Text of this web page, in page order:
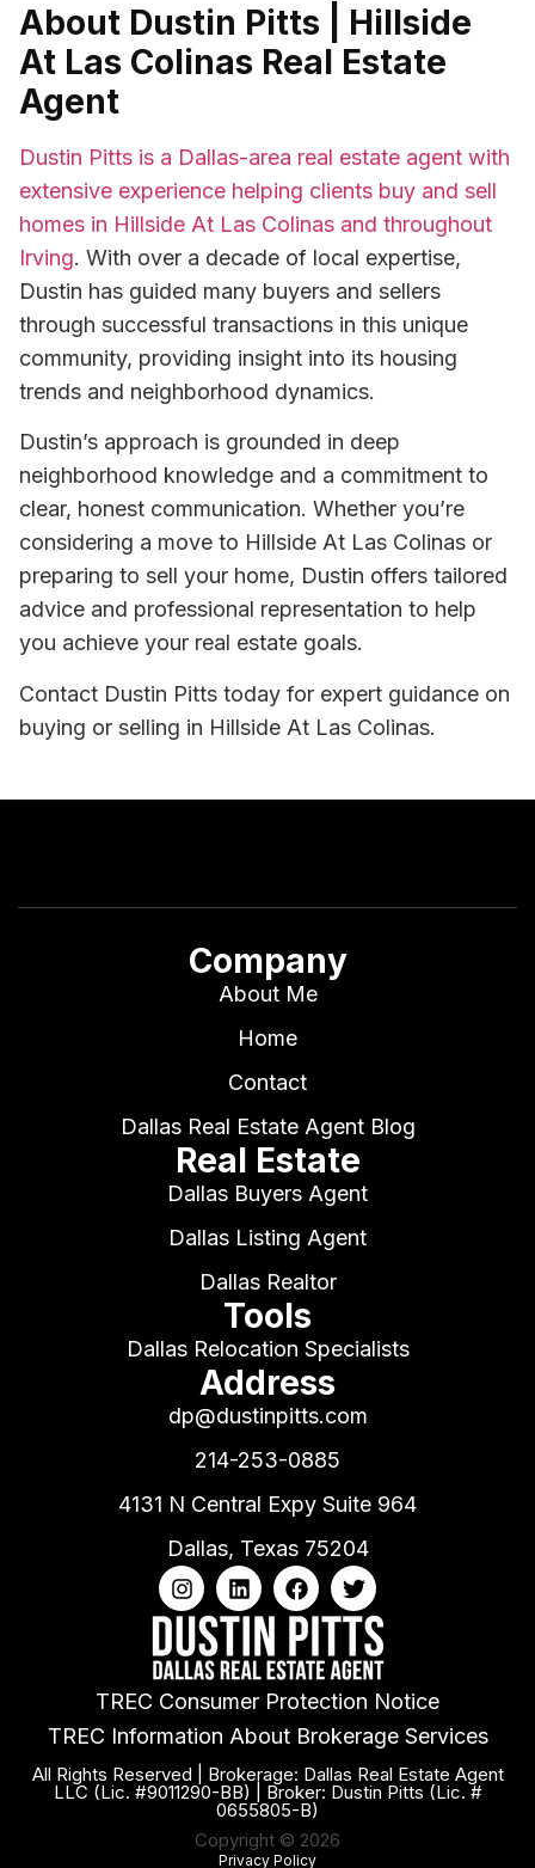
About Dustin Pitts | Hillside
At Las Colinas Real Estate
Agent
Dustin Pitts is a Dallas-area real estate agent with
extensive experience helping clients buy and sell
homes in Hillside At Las Colinas and throughout
Irving. With over a decade of local expertise,
Dustin has guided many buyers and sellers
through successful transactions in this unique
community, providing insight into its housing
trends and neighborhood dynamics.
Dustin’s approach is grounded in deep
neighborhood knowledge and a commitment to
clear, honest communication. Whether you’re
considering a move to Hillside At Las Colinas or
preparing to sell your home, Dustin offers tailored
advice and professional representation to help
you achieve your real estate goals.
Contact Dustin Pitts today for expert guidance on
buying or selling in Hillside At Las Colinas.
Company
About Me
Home
Contact
Dallas Real Estate Agent Blog
Real Estate
Dallas Buyers Agent
Dallas Listing Agent
Dallas Realtor
Tools
Dallas Relocation Specialists
Address
dp@dustinpitts.com
214-253-0885
4131 N Central Expy Suite 964
Dallas, Texas 75204
TREC Consumer Protection Notice
TREC Information About Brokerage Services
All Rights Reserved | Brokerage: Dallas Real Estate Agent
LLC (Lic. #9011290-BB) | Broker: Dustin Pitts (Lic. #
0655805-B)
Copyright © 2026
Privacy Policy